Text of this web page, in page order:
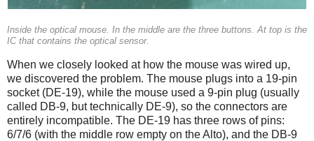
Inside the optical mouse. In the middle are the three buttons. At top is the
IC that contains the optical sensor.
When we closely looked at how the mouse was wired up,
we discovered the problem. The mouse plugs into a 19-pin
socket (DE-19), while the mouse used a 9-pin plug (usually
called DB-9, but technically DE-9), so the connectors are
entirely incompatible. The DE-19 has three rows of pins:
6/7/6 (with the middle row empty on the Alto), and the DB-9